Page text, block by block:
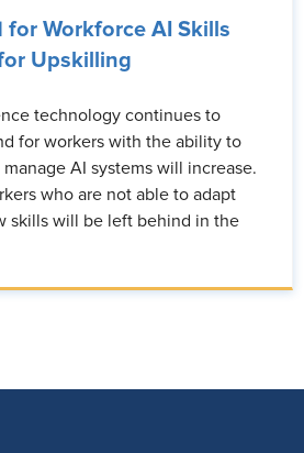
for Workforce AI Skills
Upskilling
technology continues to
for workers with the ability to
AI systems will increase.
who are not able to adapt
skills will be left behind in the